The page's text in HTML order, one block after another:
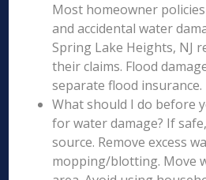
Most homeowner
and accidental water
Spring Lake Heights, NJ
their claims. Flood
separate flood insurance.
What should I do before
for water damage? If
source. Remove excess
mopping/blotting. Move